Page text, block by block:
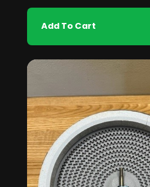
Add To Cart